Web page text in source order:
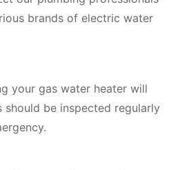
brands of electric water
your gas water heater will
should be inspected regularly